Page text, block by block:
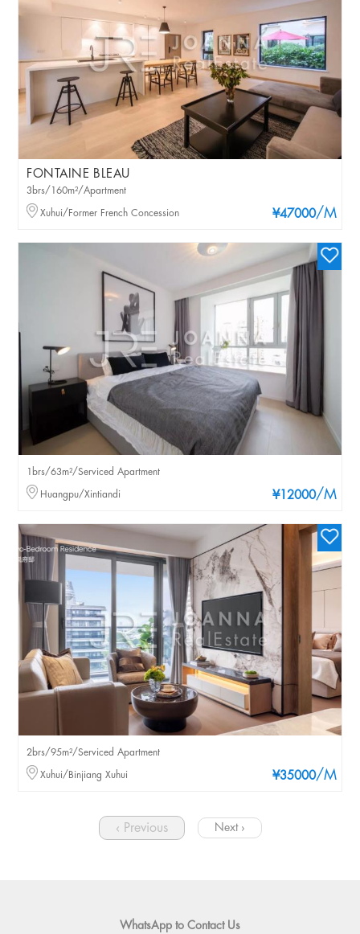
FONTAINE BLEAU
¥47000/M
3brs/160m²/Apartment
Xuhui/Former French Concession
¥12000/M
1brs/63m²/Serviced Apartment
Huangpu/Xintiandi
¥35000/M
2brs/95m²/Serviced Apartment
Xuhui/Binjiang Xuhui
‹ Previous Next ›
WhatsApp to Contact Us